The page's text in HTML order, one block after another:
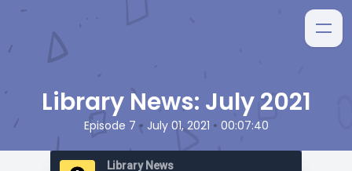
Library News: July 2021
Episode 7 • July 01, 2021 • 00:07:40
Library News